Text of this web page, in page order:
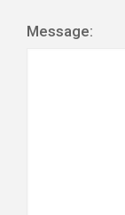
Message: